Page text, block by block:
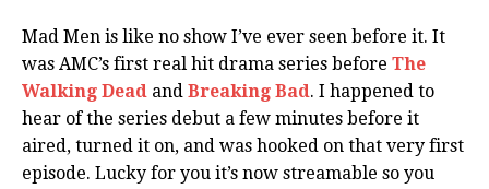
Mad Men is like no show I’ve ever seen before it. It
was AMC’s first real hit drama series before The
Walking Dead and Breaking Bad. I happened to
hear of the series debut a few minutes before it
aired, turned it on, and was hooked on that very first
episode. Lucky for you it’s now streamable so you